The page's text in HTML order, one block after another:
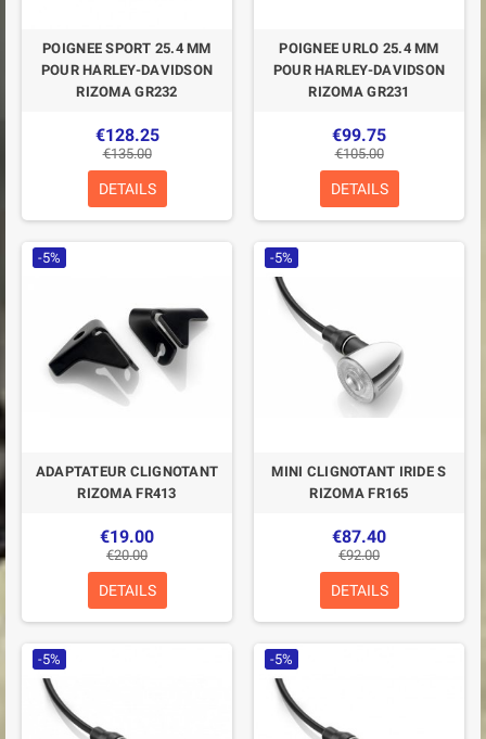
POIGNEE SPORT 25.4 MM
POUR HARLEY-DAVIDSON
RIZOMA GR232
€128.25
€135.00
DETAILS
POIGNEE URLO 25.4 MM
POUR HARLEY-DAVIDSON
RIZOMA GR231
€99.75
€105.00
DETAILS
-5%
ADAPTATEUR CLIGNOTANT
RIZOMA FR413
€19.00
€20.00
DETAILS
-5%
MINI CLIGNOTANT IRIDE S
RIZOMA FR165
€87.40
€92.00
DETAILS
-5% -5%